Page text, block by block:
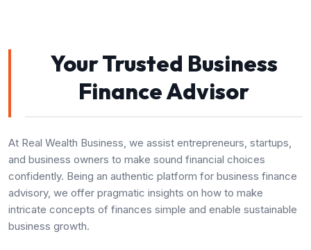
Your Trusted Business
Finance Advisor
At Real Wealth Business, we assist entrepreneurs, startups,
and business owners to make sound financial choices
confidently. Being an authentic platform for business finance
advisory, we offer pragmatic insights on how to make
intricate concepts of finances simple and enable sustainable
business growth.